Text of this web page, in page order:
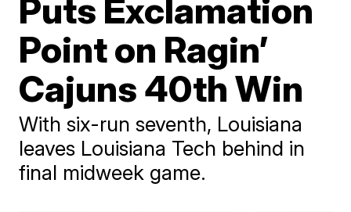
Puts Exclamation
Point on Ragin’
Cajuns 40th Win
With six-run seventh, Louisiana
leaves Louisiana Tech behind in
final midweek game.